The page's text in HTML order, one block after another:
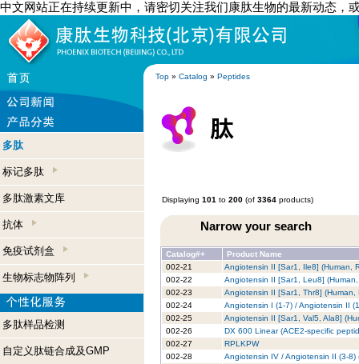
中文网站正在持续更新中，请密切关注我们康肽生物的最新动态，
Top » Catalog » Peptides
多肽
标记多肽
多肽激素文库
抗体
免疫试剂盒
生物标志物阵列
多肽样品检测
自定义肽链合成及GMP
Displaying 101 to 200 (of 3364 products)
Narrow your search
Catalog#+
Product Name
002-21
Angiotensin II [Sar1, Ile8] (Human,
002-22
Angiotensin II [Sar1, Leu8]
002-23
Angiotensin II [Sar1, Thr8] (Human,
002-24
Angiotensin I (1-7) / Angiotensin II
002-25
Angiotensin II [Sar1, Val5, Ala8]
002-26
DX 600 Linear (ACE2-specific
002-27
RPLKPW
002-28
Angiotensin IV / Angiotensin II (3-8)